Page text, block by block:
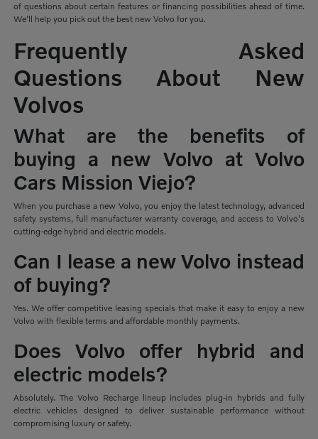
of questions about certain features or financing possibilities ahead of time.
We'll help you pick out the best new Volvo for you.
Frequently Asked
Questions About New
Volvos
What are the benefits of
buying a new Volvo at Volvo
Cars Mission Viejo?
When you purchase a new Volvo, you enjoy the latest technology, advanced
safety systems, full manufacturer warranty coverage, and access to Volvo's
cutting-edge hybrid and electric models.
Can I lease a new Volvo instead
of buying?
Yes. We offer competitive leasing specials that make it easy to enjoy a new
Volvo with flexible terms and affordable monthly payments.
Does Volvo offer hybrid and
electric models?
Absolutely. The Volvo Recharge lineup includes plug-in hybrids and fully
electric vehicles designed to deliver sustainable performance without
compromising luxury or safety.